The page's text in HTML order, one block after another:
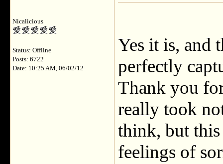
Nicalicious
Status: Offline
Posts: 6722
Date: 10:25 AM, 06/02/12
Yes it is, and
perfectly
Thank you
really took
think, but this
feelings of